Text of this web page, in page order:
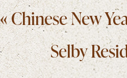
Posts
navigation
« Chinese New
Selby